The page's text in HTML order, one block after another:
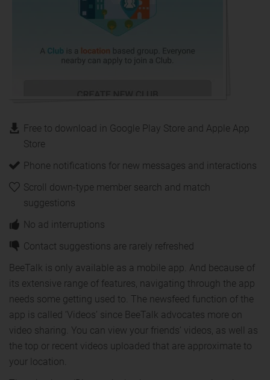
Free to download in Google Play Store and Apple App
Store
Phone notifications for new messages and interactions
Scroll down-type member search and match
suggestions
No ad interruptions
Contact suggestions are rarely refreshed
BeeTalk is only available as a mobile app. And because of
its extensive range of features, navigating through the app
needs some getting used to. The newsfeed function of the
app is called ‘Videos’ since BeeTalk advocates more on
video sharing. You can view your friends’ videos, as well as
the top or recent videos uploaded that are approximate to
your location.